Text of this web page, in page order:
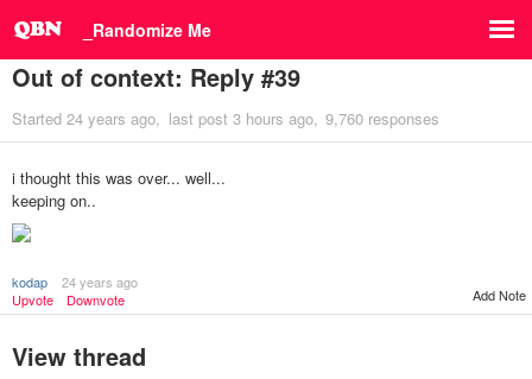
_Randomize Me
Out of context: Reply #39
Started 24 years ago last post 3 hours ago 9,760 responses
i thought this was over... well...
keeping on..
kodap
24 years ago
Upvote
Downvote Add Note
View thread